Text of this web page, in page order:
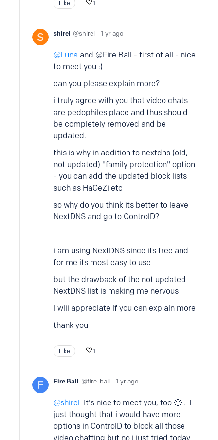
Like 1
shirel shirel 1 yr ago
Luna and @Fire Ball - first of all - nice
to meet you :)
can you please explain more?
i truly agree with you that video chats
are pedophiles place and thus should
be completely removed and be
updated.
this is why in addition to nextdns (old,
not updated) "family protection" option
- you can add the updated block lists
such as HaGeZi etc
so why do you think its better to leave
NextDNS and go to ControlD?
i am using NextDNS since its free and
for me its most easy to use
but the drawback of the not updated
NextDNS list is making me nervous
i will appreciate if you can explain more
thank you
Like 1
Fire Ball fire_ball 1 yr ago
shirel It's nice to meet you, too 🙂 . I
just thought that i would have more
options in ControlD to block all those
video chatting but no i just tried today